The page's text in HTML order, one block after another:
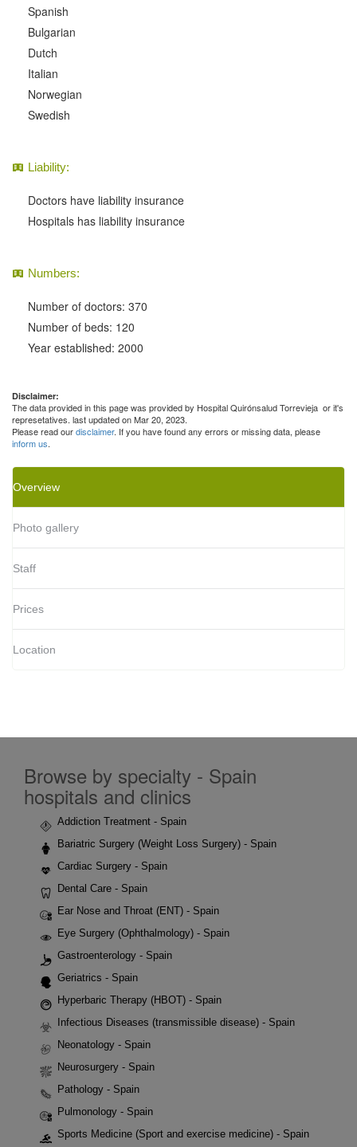
Spanish
Bulgarian
Dutch
Italian
Norwegian
Swedish
Liability:
Doctors have liability insurance
Hospitals has liability insurance
Numbers:
Number of doctors: 370
Number of beds: 120
Year established: 2000
Disclaimer:
The data provided in this page was provided by Hospital Quirónsalud Torrevieja or it's
represetatives. last updated on Mar 20, 2023.
Please read ourdisclaimer. If you have found any errors or missing data, please
inform us.
Overview
Photo gallery
Staff
Prices
Location
Browse by specialty - Spain
hospitals and clinics
Addiction Treatment - Spain
Bariatric Surgery (Weight Loss Surgery) - Spain
Cardiac Surgery - Spain
Dental Care - Spain
Ear Nose and Throat (ENT) - Spain
Eye Surgery (Ophthalmology) - Spain
Gastroenterology - Spain
Geriatrics - Spain
Hyperbaric Therapy (HBOT) - Spain
Infectious Diseases (transmissible disease) - Spain
Neonatology - Spain
Neurosurgery - Spain
Pathology - Spain
Pulmonology - Spain
Sports Medicine (Sport and exercise medicine) - Spain